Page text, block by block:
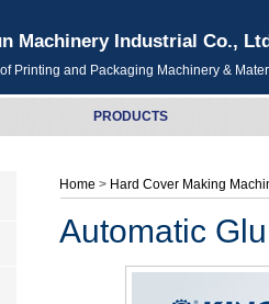
Machinery Industrial Co.,
Printing and Packaging Machinery &
PRODUCTS
Home > Hard Cover Making
Automatic